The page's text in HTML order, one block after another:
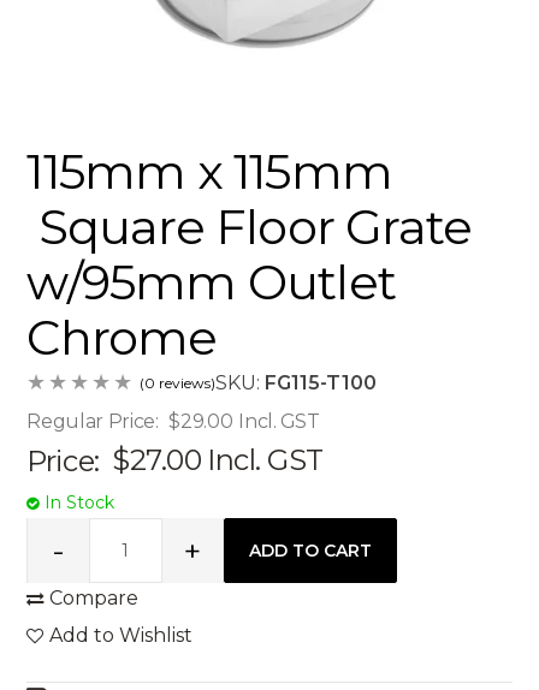
115mm x 115mm
Square Floor Grate
w/95mm Outlet
Chrome
(0 reviews)SKU: FG115-T100
Regular Price: $29.00 Incl. GST
Price: $27.00 Incl. GST
In Stock
Compare
Add to Wishlist